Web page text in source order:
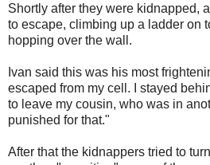
Shortly after they were kidnapped,
to escape, climbing up a ladder on
hopping over the wall.
Ivan said this was his most
escaped from my cell. I stayed
to leave my cousin, who was in
punished for that."
After that the kidnappers tried to